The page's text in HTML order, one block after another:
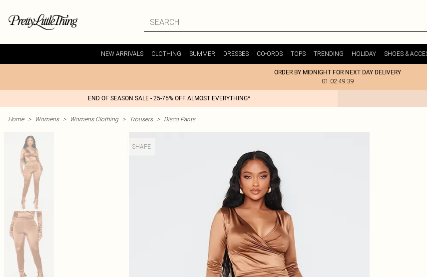
NEW ARRIVALS CLOTHING SUMMER DRESSES CO-ORDS TOPS TRENDING HOLIDAY SHOES &
ORDER BY MIDNIGHT FOR NEXT DAY DELIVERY
01:02:49:39
END OF SEASON SALE - 25-75% OFF ALMOST EVERYTHING*
Home > Womens > Womens Clothing > Trousers > Disco Pants
SHAPE